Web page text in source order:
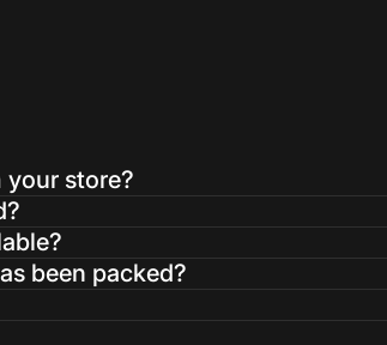
your store?
been packed?